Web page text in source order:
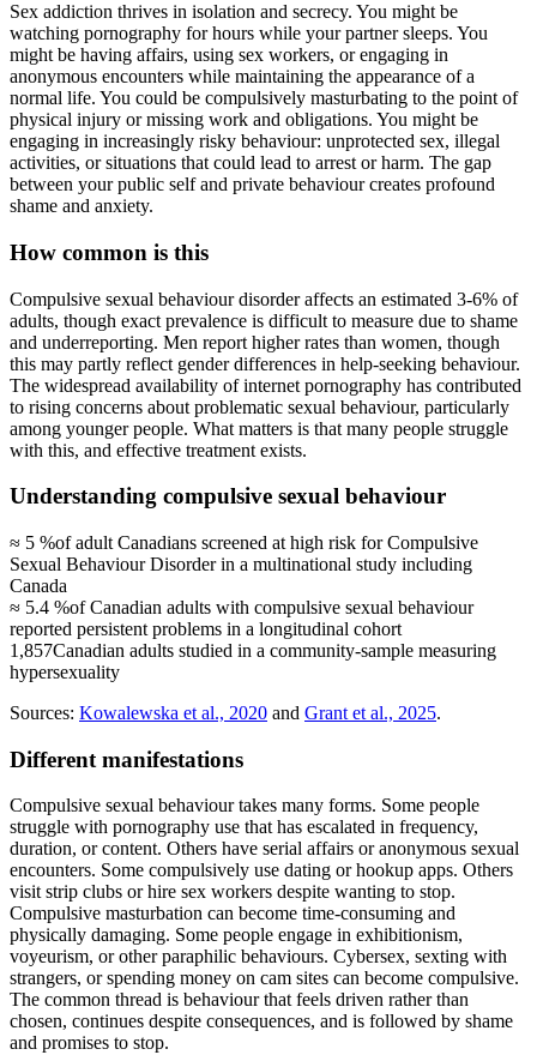
Sex addiction thrives in isolation and secrecy. You might be
watching pornography for hours while your partner sleeps. You
might be having affairs, using sex workers, or engaging in
anonymous encounters while maintaining the appearance of a
normal life. You could be compulsively masturbating to the point of
physical injury or missing work and obligations. You might be
engaging in increasingly risky behaviour: unprotected sex, illegal
activities, or situations that could lead to arrest or harm. The gap
between your public self and private behaviour creates profound
shame and anxiety.
How common is this
Compulsive sexual behaviour disorder affects an estimated 3-6% of
adults, though exact prevalence is difficult to measure due to shame
and underreporting. Men report higher rates than women, though
this may partly reflect gender differences in help-seeking behaviour.
The widespread availability of internet pornography has contributed
to rising concerns about problematic sexual behaviour, particularly
among younger people. What matters is that many people struggle
with this, and effective treatment exists.
Understanding compulsive sexual behaviour
≈ 5 %of adult Canadians screened at high risk for Compulsive
Sexual Behaviour Disorder in a multinational study including
Canada
≈ 5.4 %of Canadian adults with compulsive sexual behaviour
reported persistent problems in a longitudinal cohort
1,857Canadian adults studied in a community-sample measuring
hypersexuality
Sources: Kowalewska et al., 2020 and Grant et al., 2025.
Different manifestations
Compulsive sexual behaviour takes many forms. Some people
struggle with pornography use that has escalated in frequency,
duration, or content. Others have serial affairs or anonymous sexual
encounters. Some compulsively use dating or hookup apps. Others
visit strip clubs or hire sex workers despite wanting to stop.
Compulsive masturbation can become time-consuming and
physically damaging. Some people engage in exhibitionism,
voyeurism, or other paraphilic behaviours. Cybersex, sexting with
strangers, or spending money on cam sites can become compulsive.
The common thread is behaviour that feels driven rather than
chosen, continues despite consequences, and is followed by shame
and promises to stop.